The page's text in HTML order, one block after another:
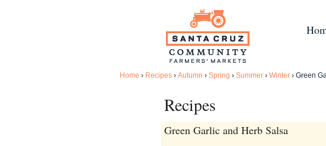
Home › Recipes › Autumn › Spring › Summer › Winter › Green
Recipes
Green Garlic and Herb Salsa